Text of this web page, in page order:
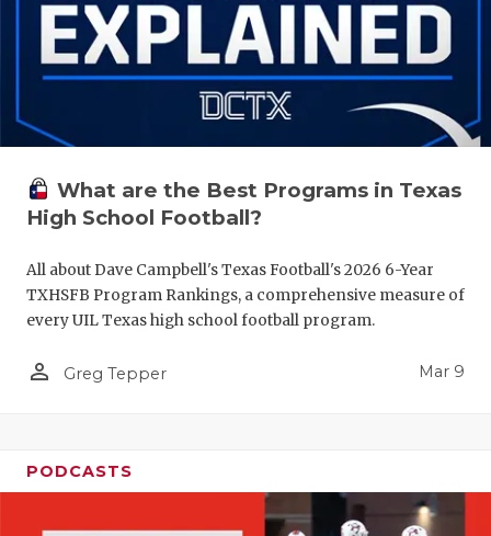
What are the Best Programs in Texas
High School Football?
All about Dave Campbell's Texas Football's 2026 6-Year
TXHSFB Program Rankings, a comprehensive measure of
every UIL Texas high school football program.
person_outline Greg Tepper Mar 9
PODCASTS